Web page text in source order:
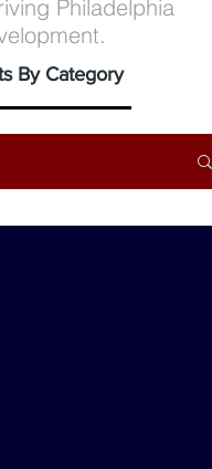
Philadelphia
By Category